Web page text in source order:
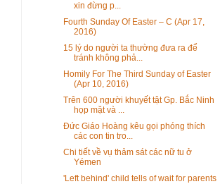
xin đừng p...
Fourth Sunday Of Easter – C (Apr 17,
2016)
15 lý do người ta thường đưa ra để
tránh không phả...
Homily For The Third Sunday of Easter
(Apr 10, 2016)
Trên 600 người khuyết tật Gp. Bắc Ninh
họp mặt và ...
Đức Giáo Hoàng kêu gọi phóng thích
các con tin tro...
Chi tiết về vụ thảm sát các nữ tu ở
Yémen
'Left behind' child tells of wait for parents